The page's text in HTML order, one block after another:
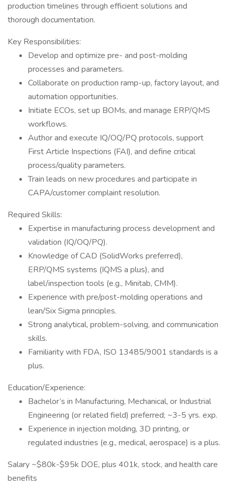
production timelines through efficient solutions and
thorough documentation.
Key Responsibilities:
Develop and optimize pre- and post-molding
processes and parameters.
Collaborate on production ramp-up, factory layout, and
automation opportunities.
Initiate ECOs, set up BOMs, and manage ERP/QMS
workflows.
Author and execute IQ/OQ/PQ protocols, support
First Article Inspections (FAI), and define critical
process/quality parameters.
Train leads on new procedures and participate in
CAPA/customer complaint resolution.
Required Skills:
Expertise in manufacturing process development and
validation (IQ/OQ/PQ).
Knowledge of CAD (SolidWorks preferred),
ERP/QMS systems (IQMS a plus), and
label/inspection tools (e.g., Minitab, CMM).
Experience with pre/post-molding operations and
lean/Six Sigma principles.
Strong analytical, problem-solving, and communication
skills.
Familiarity with FDA, ISO 13485/9001 standards is a
plus.
Education/Experience:
Bachelor’s in Manufacturing, Mechanical, or Industrial
Engineering (or related field) preferred; ~3-5 yrs. exp.
Experience in injection molding, 3D printing, or
regulated industries (e.g., medical, aerospace) is a plus.
Salary ~$80k-$95k DOE, plus 401k, stock, and health care
benefits